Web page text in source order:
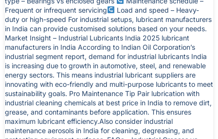
Frequent or infrequent servicing
Load and speed – Heavy-
duty or high-speed For industrial setups, lubricant manufacturers
in India can provide customised solutions based on your needs.
Market Insight – Industrial Lubricants India 2025 lubricant
manufacturers in India According to Indian Oil Corporation’s
industrial segment report, demand for industrial lubricants India
is increasing due to growth in automotive, steel, and renewable
energy sectors. This means industrial lubricant suppliers are
innovating with eco-friendly and multi-purpose lubricants to meet
sustainability goals. Pro Maintenance Tip Pair lubrication with
industrial cleaning chemicals at best price in India to remove dirt,
grease, and contaminants before application. This ensures
maximum lubricant efficiency.Also consider industrial
maintenance aerosols in India for cleaning, degreasing, and